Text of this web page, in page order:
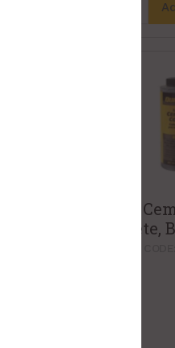
Liquid
Quikrete,